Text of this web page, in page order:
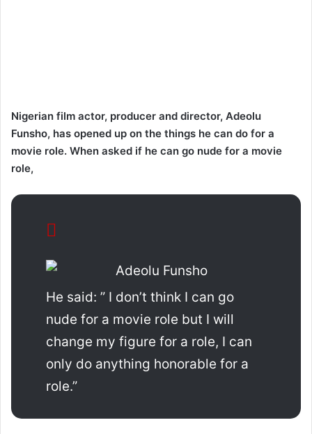
Nigerian film actor, producer and director, Adeolu
Funsho, has opened up on the things he can do for a
movie role. When asked if he can go nude for a movie
role,
He said: ” I don’t think I can go
nude for a movie role but I will
change my figure for a role, I can
only do anything honorable for a
role.”